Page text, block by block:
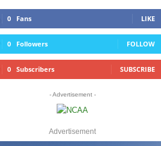
0 Fans LIKE
0 Followers FOLLOW
0 Subscribers SUBSCRIBE
- Advertisement -
Advertisement